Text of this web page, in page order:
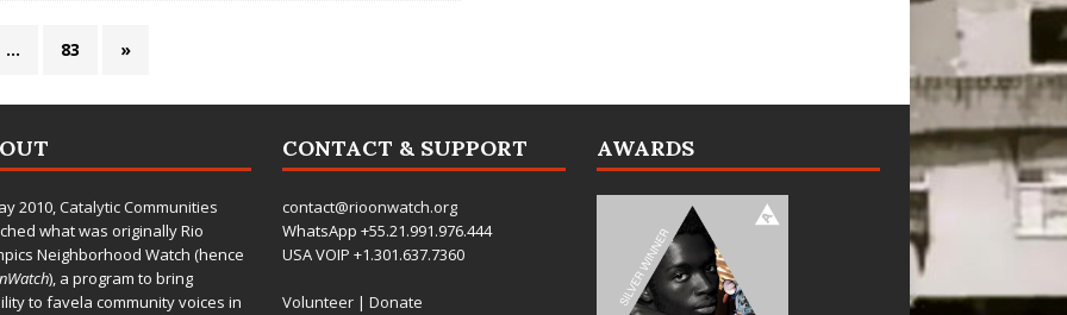
… 83 »
2010,Catalytic Communities
what was originally Rio
Neighborhood Watch (hence
), a program to bring
to favela community voices in
CONTACT & SUPPORT
contact@rioonwatch.org
WhatsApp +55.21.991.976.444
USA VOIP +1.301.637.7360
Volunteer| Donate
AWARDS